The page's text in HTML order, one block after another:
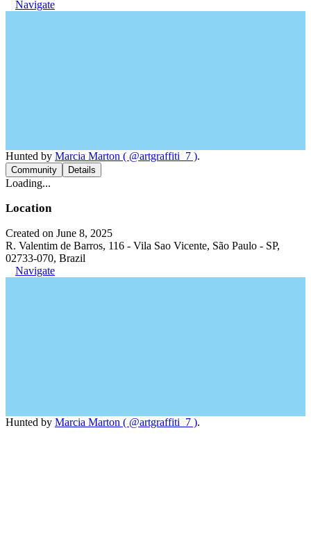
Navigate
Hunted by Marcia Marton ( @artgraffiti_7 ).
Community Details
Loading...
Location
Created on June 8, 2025
R. Valentim de Barros, 116 - Vila Sao Vicente, São Paulo - SP,
02733-070, Brazil
Navigate
Hunted by Marcia Marton ( @artgraffiti_7 ).